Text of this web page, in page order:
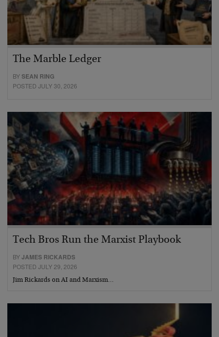
The Marble Ledger
BYSEAN RING
POSTED JULY 30, 2026
Tech Bros Run the Marxist Playbook
BYJAMES RICKARDS
POSTED JULY 29, 2026
Jim Rickards on AI and Marxism…